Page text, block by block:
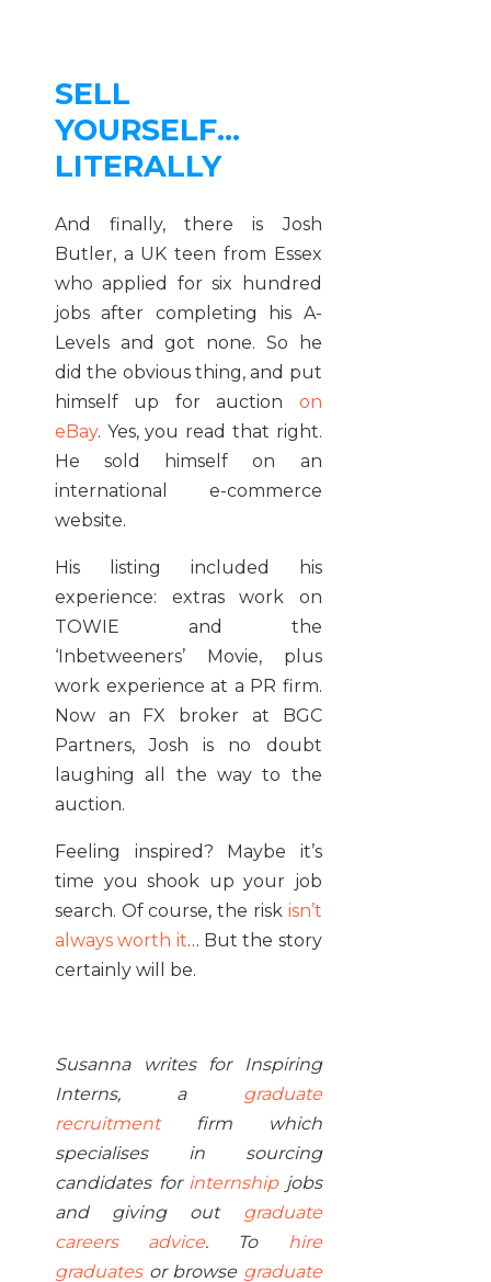
SELL
YOURSELF…
LITERALLY
And finally, there is Josh
Butler, a UK teen from Essex
who applied for six hundred
jobs after completing his A-
Levels and got none. So he
did the obvious thing, and put
himself up for auction on
eBay. Yes, you read that right.
He sold himself on an
international e-commerce
website.
His listing included his
experience: extras work on
TOWIE and the
‘Inbetweeners’ Movie, plus
work experience at a PR firm.
Now an FX broker at BGC
Partners, Josh is no doubt
laughing all the way to the
auction.
Feeling inspired? Maybe it’s
time you shook up your job
search. Of course, the risk isn’t
always worth it… But the story
certainly will be.
Susanna writes for Inspiring
Interns, a graduate
recruitmentfirm which
specialises in sourcing
candidates for internshipjobs
and giving out graduate
careers advice. To
hire
graduatesor browse graduate